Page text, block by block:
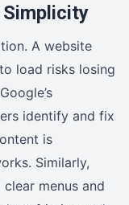
A website
load risks losing
identify and fix
is
Similarly,
menus and